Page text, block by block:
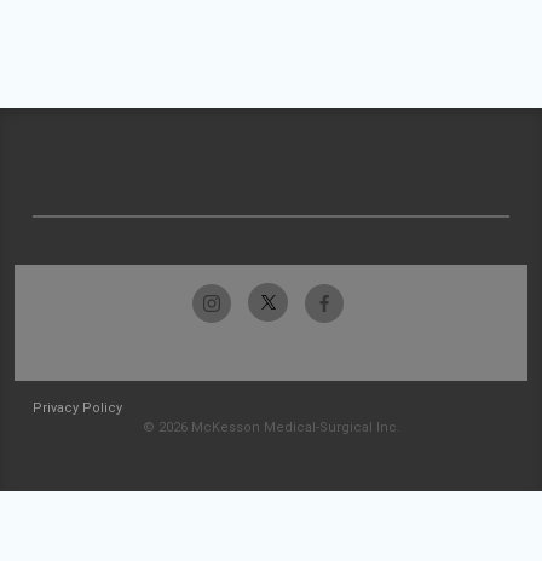
Privacy Policy
© 2026 McKesson Medical-Surgical Inc.